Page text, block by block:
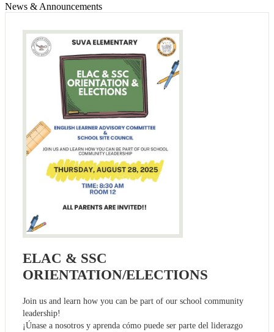
News & Announcements
ELAC & SSC
ORIENTATION/ELECTIONS
Join us and learn how you can be part of our school community
leadership!
¡Únase a nosotros y aprenda cómo puede ser parte del liderazgo